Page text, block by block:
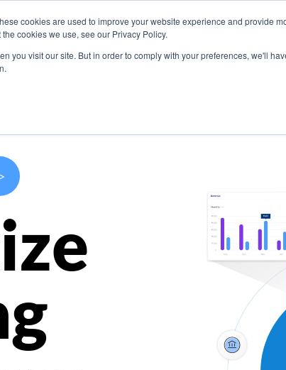
cookies are used to improve your website experience and provide
cookies we use, see our Privacy Policy.
you visit our site. But in order to comply with your preferences, we'll
Use Cases Company